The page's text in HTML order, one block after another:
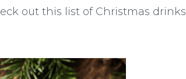
out this list of Christmas drinks